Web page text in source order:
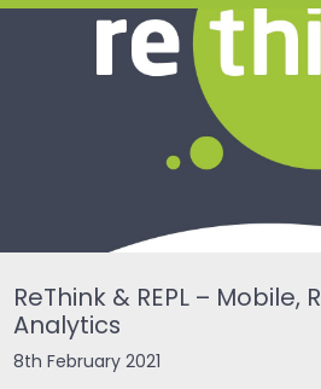
ReThink & REPL – Mobile,
Analytics
8th February 2021